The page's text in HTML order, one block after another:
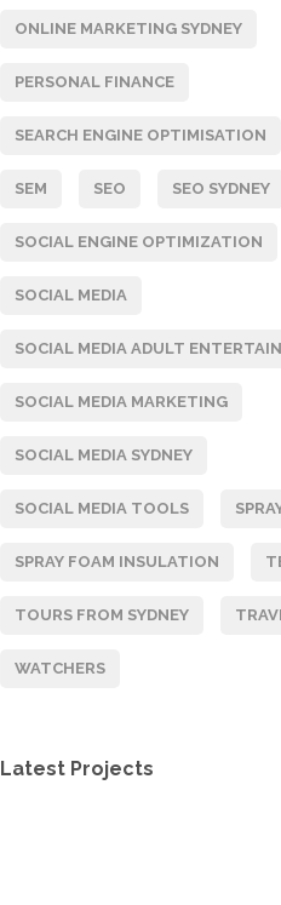
ONLINE MARKETING SYDNEY
PERSONAL FINANCE
SEARCH ENGINE OPTIMISATION
SEM SEO SEO SYDNEY
SOCIAL ENGINE OPTIMIZATION
SOCIAL MEDIA
SOCIAL MEDIA ADULT
SOCIAL MEDIA MARKETING
SOCIAL MEDIA SYDNEY
SOCIAL MEDIA TOOLS
SPRAY FOAM INSULATION
TOURS FROM SYDNEY
WATCHERS
Latest Projects